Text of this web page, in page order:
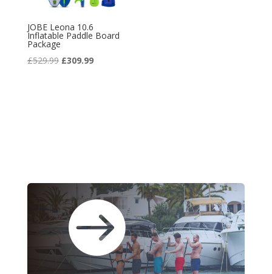
JOBE Leona 10.6
Inflatable Paddle Board
Package
£529.99 Original
£309.99Current
